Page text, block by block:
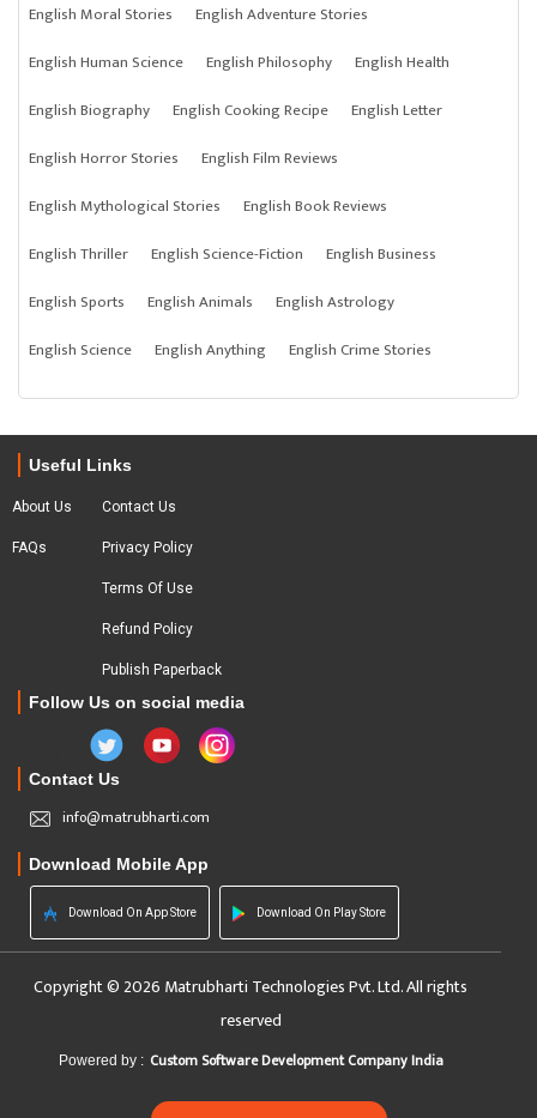
English Moral Stories
English Adventure Stories
English Human Science
English Philosophy
English Health
English Biography
English Cooking Recipe
English Letter
English Horror Stories
English Film Reviews
English Mythological Stories
English Book Reviews
English Thriller
English Science-Fiction
English Business
English Sports
English Animals
English Astrology
English Science
English Anything English Crime Stories
Useful Links
About Us
FAQs
Contact Us
Privacy Policy
Terms Of Use
Refund Policy
Publish Paperback
Follow Us on social media
Contact Us
info@matrubharti.com
Download Mobile App
Download On App Store Download On Play Store
Copyright © 2026 Matrubharti Technologies Pvt. Ltd. All rights
reserved
Powered by : Custom Software Development Company India